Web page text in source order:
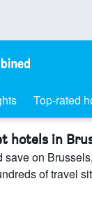
Top-rated
hotels in
save on
of travel